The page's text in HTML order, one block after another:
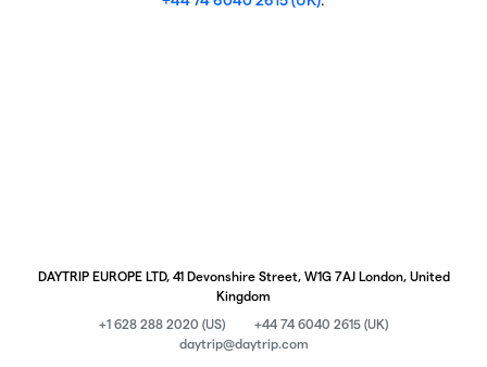
DAYTRIP EUROPE LTD, 41 Devonshire Street, W1G 7AJ London, United
Kingdom
+1 628 288 2020 (US)
+44 74 6040 2615 (UK)
daytrip@daytrip.com